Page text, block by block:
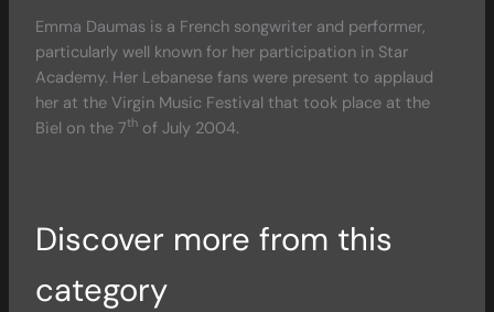
Emma Daumas is a French songwriter and performer,
particularly well known for her participation in Star
Academy. Her Lebanese fans were present to applaud
her at the Virgin Music Festival that took place at the
Biel on the 7thof July 2004.
Discover more from this
category